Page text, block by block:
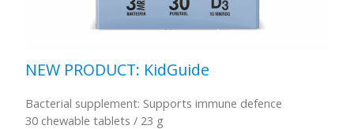
NEW PRODUCT: KidGuide
Bacterial supplement: Supports immune defence
30 chewable tablets / 23 g